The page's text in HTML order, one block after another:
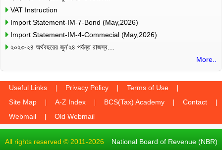
VAT Instruction
Import Statement-IM-7-Bond (May,2026)
Import Statement-IM-4-Commecial (May,2026)
২০২৩-২৪ অর্থবছরের জুন’২৪ পর্যন্ত রাজস্ব…
More..
Useful Links Privacy Policy
Terms of Use
Site Map
A-Z Index BCS(Tax) Academy
Contact
Webmail
Old Webmail
All rights reserved © 2011-2026 National Board of Revenue (NBR)